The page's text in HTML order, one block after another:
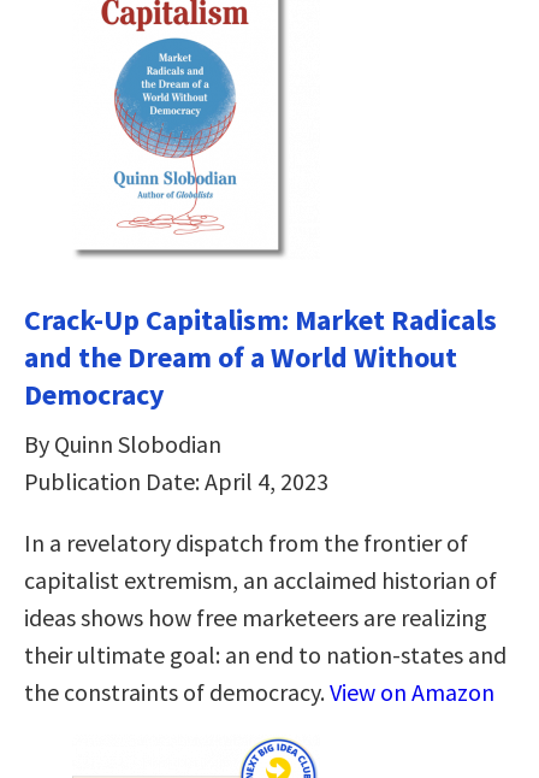
Crack-Up Capitalism: Market Radicals
and the Dream of a World Without
Democracy
By Quinn Slobodian
Publication Date: April 4, 2023
In a revelatory dispatch from the frontier of
capitalist extremism, an acclaimed historian of
ideas shows how free marketeers are realizing
their ultimate goal: an end to nation-states and
the constraints of democracy.View on Amazon